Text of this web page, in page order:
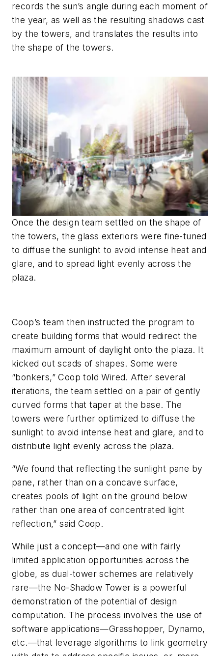
records the sun’s angle during each moment of
the year, as well as the resulting shadows cast
by the towers, and translates the results into
the shape of the towers.
Once the design team settled on the shape of
the towers, the glass exteriors were fine-tuned
to diffuse the sunlight to avoid intense heat and
glare, and to spread light evenly across the
plaza.
Coop’s team then instructed the program to
create building forms that would redirect the
maximum amount of daylight onto the plaza. It
kicked out scads of shapes. Some were
“bonkers,” Coop told Wired. After several
iterations, the team settled on a pair of gently
curved forms that taper at the base. The
towers were further optimized to diffuse the
sunlight to avoid intense heat and glare, and to
distribute light evenly across the plaza.
“We found that reflecting the sunlight pane by
pane, rather than on a concave surface,
creates pools of light on the ground below
rather than one area of concentrated light
reflection,” said Coop.
While just a concept—and one with fairly
limited application opportunities across the
globe, as dual-tower schemes are relatively
rare—the No-Shadow Tower is a powerful
demonstration of the potential of design
computation. The process involves the use of
software applications—Grasshopper, Dynamo,
etc.—that leverage algorithms to link geometry